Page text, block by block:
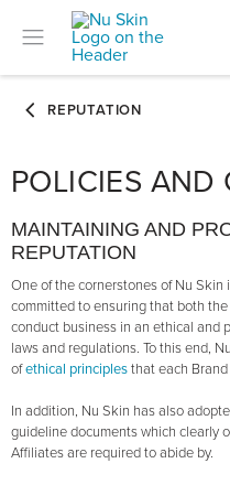
POLICIES AND
MAINTAINING AND
REPUTATION
One of the cornerstones of Nu Skin
committed to ensuring that both
conduct business in an ethical and
laws and regulations. To this end,
ofethical principlesthat each
In addition, Nu Skin has also
guideline documents which clearly
Affiliates are required to abide by.